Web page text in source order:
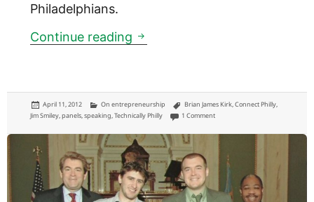
Philadelphians.
Continue reading Connect Philly: tool to locate
Posted
on
April 11, 2012 Categories
On entrepreneurship Tags
Brian James Kirk,Connect Philly,
Jim Smiley,panels,speaking,Technically Philly 1 Commenton Connect Philly: tool to locate